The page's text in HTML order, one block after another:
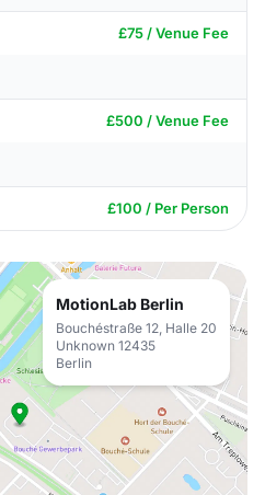
£75 / Venue Fee
£500 / Venue Fee
£100 / Per Person
MotionLab Berlin
Bouchéstraße 12, Halle 20
Unknown 12435
Berlin